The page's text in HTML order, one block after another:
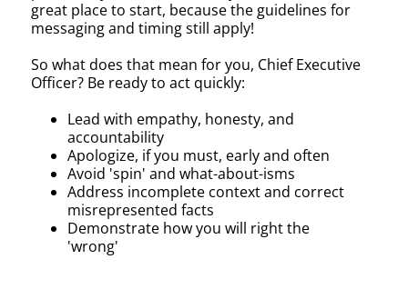
great place to start, because the guidelines for
messaging and timing still apply!
So what does that mean for you, Chief Executive
Officer? Be ready to act quickly:
Lead with empathy, honesty, and
accountability
Apologize, if you must, early and often
Avoid 'spin' and what-about-isms
Address incomplete context and correct
misrepresented facts
Demonstrate how you will right the
'wrong'